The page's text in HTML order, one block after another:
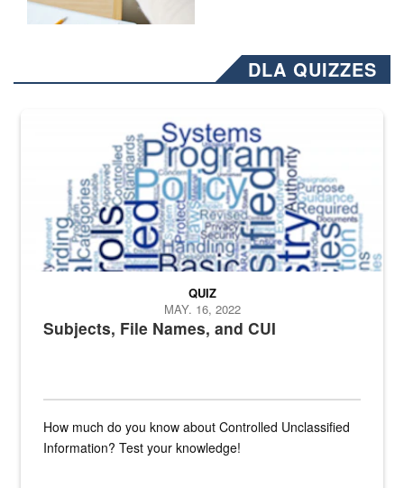
DLA QUIZZES
The Department of Defense recently released changed from “For
Subjects, File Names, and CUI
QUIZ
MAY. 16, 2022
How much do you know about Controlled Unclassified
Information? Test your knowledge!